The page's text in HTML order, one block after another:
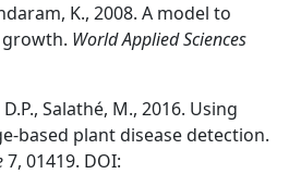
K., 2008. A model to
World Applied Sciences
Salathé, M., 2016. Using
based plant disease detection.
7, 01419. DOI: